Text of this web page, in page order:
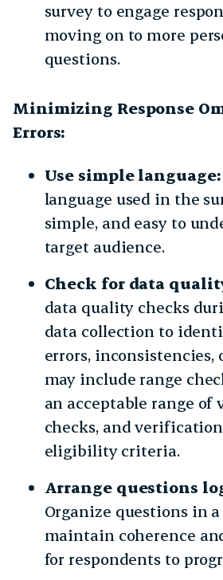
survey to engage
moving on to more
questions.
Minimizing Response
Errors:
Use simple language:
language used in the
simple, and easy to
target audience.
Check for data
data quality checks
data collection to
errors, inconsistencies,
may include range
an acceptable range of
checks, and
eligibility criteria.
Arrange questions
Organize questions in
maintain coherence
for respondents to